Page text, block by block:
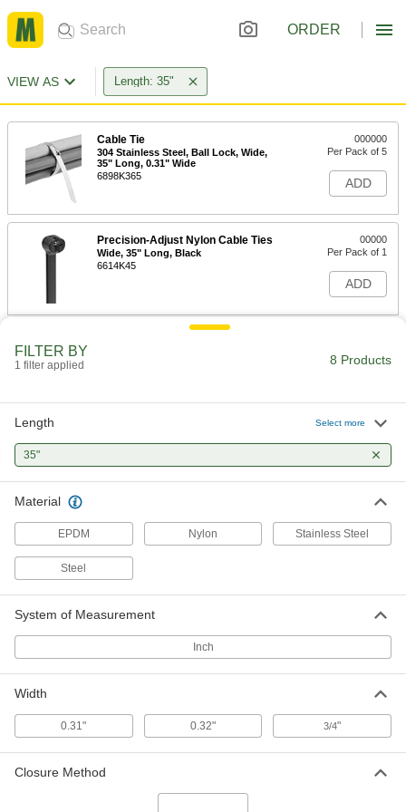
ORDER
VIEW AS Length: 35"
Cable Tie
304 Stainless Steel, Ball Lock, Wide,
35" Long, 0.31" Wide
6898K365
000000
Per Pack of 5
ADD
Precision-Adjust Nylon Cable Ties
Wide, 35" Long, Black
6614K45
00000
Per Pack of 1
ADD
All-Weather EPDM Rubber Bungee
with Steel Hooks, 35" Overall Length,
Each
ADD
All-Weather EPDM Rubber Bungee
Cord
with Stainless Steel Hooks, 35" Overall
3891T26
00000
Each
FILTER BY
1 filter applied 8 Products
Length Select more
35"
Material
EPDM Nylon Stainless Steel
Steel
System of Measurement
Inch
Width
0.31" 0.32" 3/4"
Closure Method